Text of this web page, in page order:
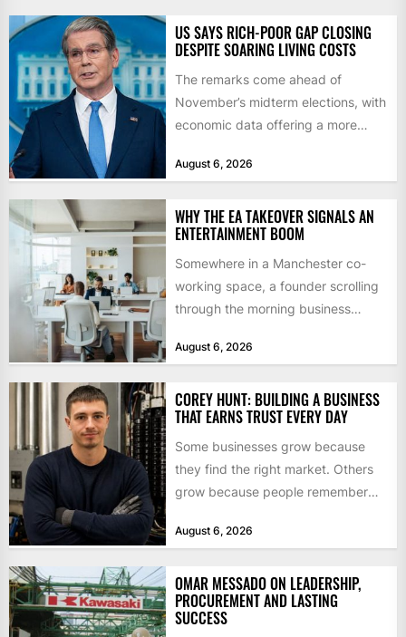
US SAYS RICH-POOR GAP CLOSING
DESPITE SOARING LIVING COSTS
The remarks come ahead of
November’s midterm elections, with
economic data offering a more
August 6, 2026
WHY THE EA TAKEOVER SIGNALS AN
ENTERTAINMENT BOOM
Somewhere in a Manchester co-
working space, a founder scrolling
through the morning business
$55bn. That...
August 6, 2026
COREY HUNT: BUILDING A BUSINESS
THAT EARNS TRUST EVERY DAY
Some businesses grow because
they find the right market. Others
grow because people remember
August 6, 2026
OMAR MESSADO ON LEADERSHIP,
PROCUREMENT AND LASTING
SUCCESS